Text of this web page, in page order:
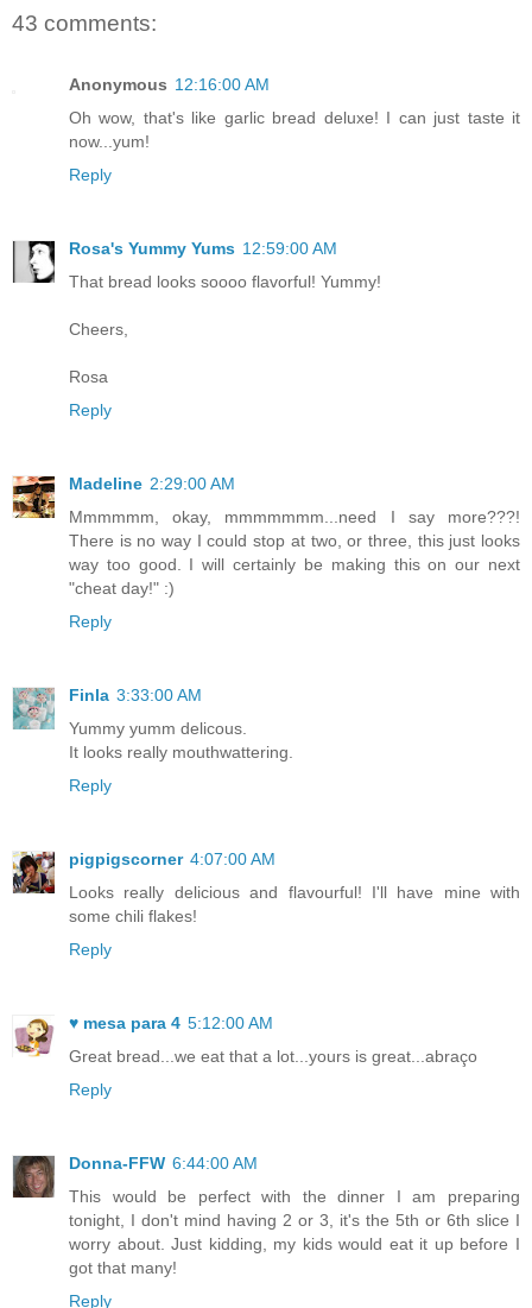
43 comments:
Anonymous 12:16:00 AM
Oh wow, that's like garlic bread deluxe! I can just taste it
now...yum!
Reply
Rosa's Yummy Yums 12:59:00 AM
That bread looks soooo flavorful! Yummy!
Cheers,
Rosa
Reply
Madeline 2:29:00 AM
Mmmmmm, okay, mmmmmmm...need I say more???!
There is no way I could stop at two, or three, this just looks
way too good. I will certainly be making this on our next
"cheat day!" :)
Reply
Finla 3:33:00 AM
Yummy yumm delicous.
It looks really mouthwattering.
Reply
pigpigscorner 4:07:00 AM
Looks really delicious and flavourful! I'll have mine with
some chili flakes!
Reply
♥ mesa para 4 5:12:00 AM
Great bread...we eat that a lot...yours is great...abraço
Reply
Donna-FFW 6:44:00 AM
This would be perfect with the dinner I am preparing
tonight, I don't mind having 2 or 3, it's the 5th or 6th slice I
worry about. Just kidding, my kids would eat it up before I
got that many!
Reply